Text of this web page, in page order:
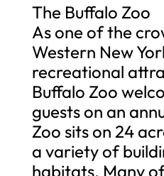
The Buffalo Zoo
As one of the
Western New
recreational
Buffalo Zoo
guests on an
Zoo sits on 24
a variety of
habitats. Many